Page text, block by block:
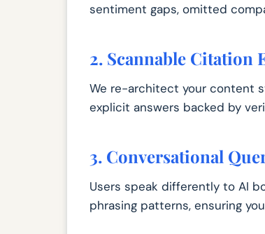
sentiment gaps, omitted
2. Scannable Citation
We re-architect your content
explicit answers backed by
3. Conversational
Users speak differently to AI
phrasing patterns, ensuring